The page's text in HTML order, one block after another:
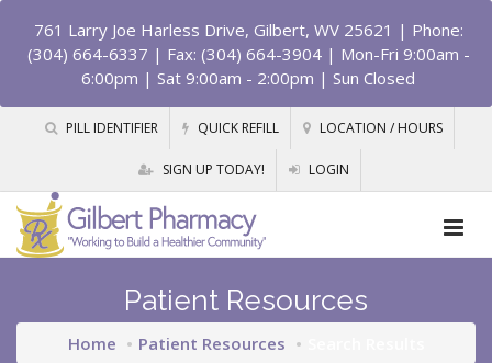
761 Larry Joe Harless Drive, Gilbert, WV 25621 | Phone:
(304) 664-6337 | Fax: (304) 664-3904 | Mon-Fri 9:00am -
6:00pm | Sat 9:00am - 2:00pm | Sun Closed
PILL IDENTIFIER QUICK REFILL LOCATION / HOURS
SIGN UP TODAY! LOGIN
Patient Resources
Home Patient Resources